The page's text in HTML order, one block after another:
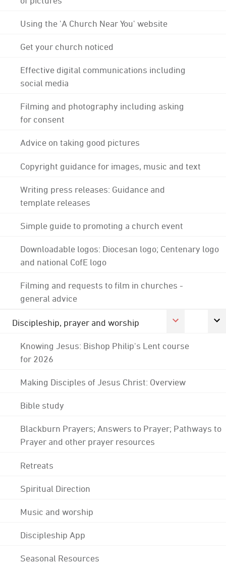
Using the 'A Church Near You' website
Get your church noticed
Effective digital communications including
social media
Filming and photography including asking
for consent
Advice on taking good pictures
Copyright guidance for images, music and text
Writing press releases: Guidance and
template releases
Simple guide to promoting a church event
Downloadable logos: Diocesan logo; Centenary logo
and national CofE logo
Filming and requests to film in churches -
general advice
Discipleship, prayer and worship
Knowing Jesus: Bishop Philip's Lent course
for 2026
Making Disciples of Jesus Christ: Overview
Bible study
Blackburn Prayers; Answers to Prayer; Pathways to
Prayer and other prayer resources
Retreats
Spiritual Direction
Music and worship
Discipleship App
Seasonal Resources